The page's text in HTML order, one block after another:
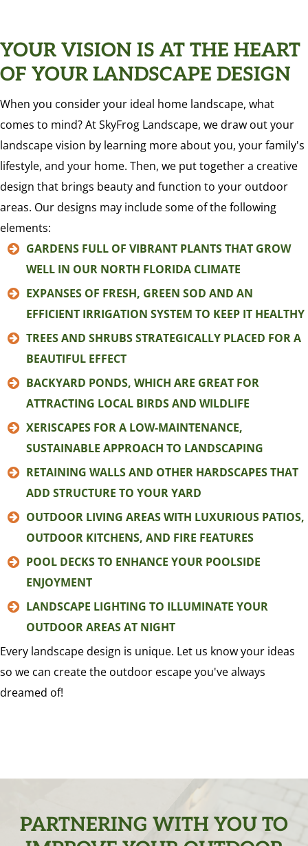
YOUR VISION IS AT THE HEART
OF YOUR LANDSCAPE DESIGN
When you consider your ideal home landscape, what
comes to mind? At SkyFrog Landscape, we draw out your
landscape vision by learning more about you, your family's
lifestyle, and your home. Then, we put together a creative
design that brings beauty and function to your outdoor
areas. Our designs may include some of the following
elements:
GARDENS FULL OF VIBRANT PLANTS THAT GROW
WELL IN OUR NORTH FLORIDA CLIMATE
EXPANSES OF FRESH, GREEN SOD AND AN
EFFICIENT IRRIGATION SYSTEM TO KEEP IT HEALTHY
TREES AND SHRUBS STRATEGICALLY PLACED FOR A
BEAUTIFUL EFFECT
BACKYARD PONDS, WHICH ARE GREAT FOR
ATTRACTING LOCAL BIRDS AND WILDLIFE
XERISCAPES FOR A LOW-MAINTENANCE,
SUSTAINABLE APPROACH TO LANDSCAPING
RETAINING WALLS AND OTHER HARDSCAPES THAT
ADD STRUCTURE TO YOUR YARD
OUTDOOR LIVING AREAS WITH LUXURIOUS PATIOS,
OUTDOOR KITCHENS, AND FIRE FEATURES
POOL DECKS TO ENHANCE YOUR POOLSIDE
ENJOYMENT
LANDSCAPE LIGHTING TO ILLUMINATE YOUR
OUTDOOR AREAS AT NIGHT
Every landscape design is unique. Let us know your ideas
so we can create the outdoor escape you've always
dreamed of!
PARTNERING WITH YOU TO